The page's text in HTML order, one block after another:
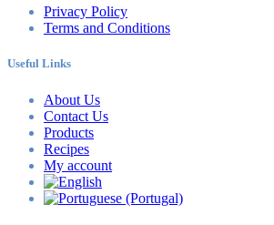
Privacy Policy
Terms and Conditions
Useful Links
About Us
Contact Us
Products
Recipes
My account